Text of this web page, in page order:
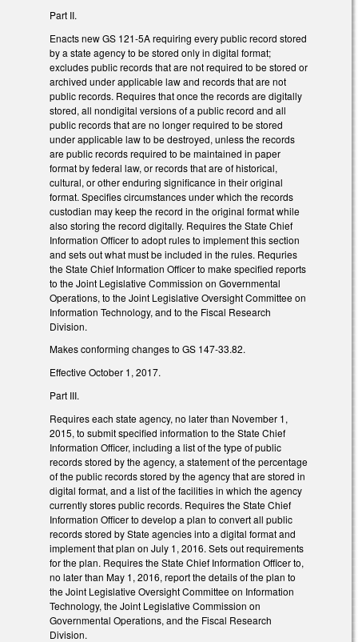
Part II.
Enacts new GS 121-5A requiring every public record stored
by a state agency to be stored only in digital format;
excludes public records that are not required to be stored or
archived under applicable law and records that are not
public records. Requires that once the records are digitally
stored, all nondigital versions of a public record and all
public records that are no longer required to be stored
under applicable law to be destroyed, unless the records
are public records required to be maintained in paper
format by federal law, or records that are of historical,
cultural, or other enduring significance in their original
format. Specifies circumstances under which the records
custodian may keep the record in the original format while
also storing the record digitally. Requires the State Chief
Information Officer to adopt rules to implement this section
and sets out what must be included in the rules. Requries
the State Chief Information Officer to make specified reports
to the Joint Legislative Commission on Governmental
Operations, to the Joint Legislative Oversight Committee on
Information Technology, and to the Fiscal Research
Division.
Makes conforming changes to GS 147-33.82.
Effective October 1, 2017.
Part III.
Requires each state agency, no later than November 1,
2015, to submit specified information to the State Chief
Information Officer, including a list of the type of public
records stored by the agency, a statement of the percentage
of the public records stored by the agency that are stored in
digital format, and a list of the facilities in which the agency
currently stores public records. Requires the State Chief
Information Officer to develop a plan to convert all public
records stored by State agencies into a digital format and
implement that plan on July 1, 2016. Sets out requirements
for the plan. Requires the State Chief Information Officer to,
no later than May 1, 2016, report the details of the plan to
the Joint Legislative Oversight Committee on Information
Technology, the Joint Legislative Commission on
Governmental Operations, and the Fiscal Research
Division.